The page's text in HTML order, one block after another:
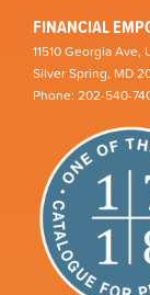
FINANCIAL
11510 Georgia Ave,
Silver Spring, MD
Phone: 202-540-